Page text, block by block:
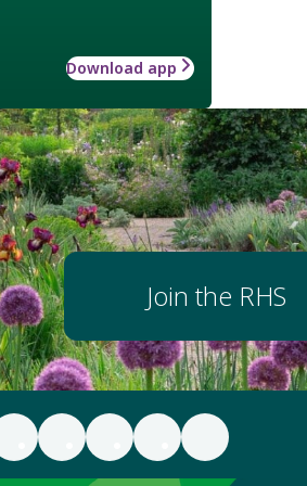
Download app
Join the RHS